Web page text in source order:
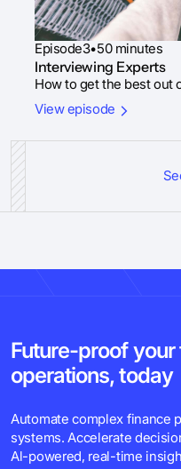
Episode3•50 minutes
Interviewing Experts
How to get the best out
View episode
Future-proof your
operations, today
Automate complex finance
systems. Accelerate
Al-powered, real-time